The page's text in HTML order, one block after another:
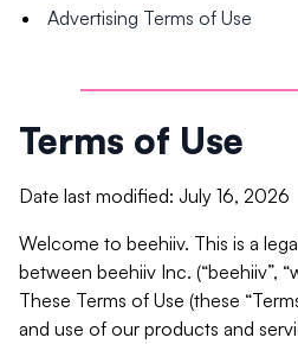
Advertising Terms of Use
Terms of Use
Date last modified: July 16, 2026
Welcome to beehiiv. This is a
between beehiiv Inc. (“beehiiv”,
These Terms of Use (these
and use of our products and